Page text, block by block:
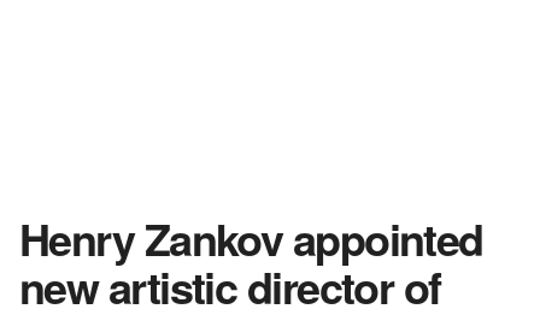
Henry Zankov appointed
new artistic director of